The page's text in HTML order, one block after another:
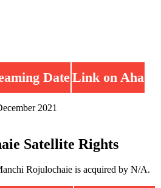
DateLink on Aha
2021
Satellite Rights
Rojulochaie is acquired by N/A.